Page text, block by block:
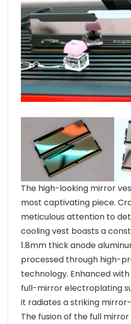
The high-looking mirror
most captivating piece.
meticulous attention to
cooling vest boasts a
1.8mm thick anode
processed through high-
technology. Enhanced
full-mirror electroplating
it radiates a striking
The fusion of the full